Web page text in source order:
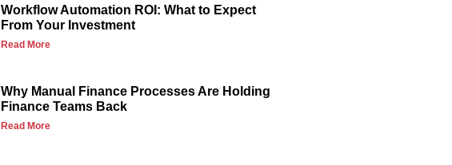
Workflow Automation ROI: What to Expect
From Your Investment
Read More
Why Manual Finance Processes Are Holding
Finance Teams Back
Read More